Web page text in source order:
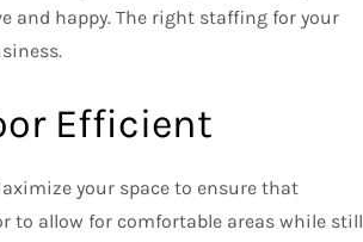
and happy. The right staffing for your
Efficient
your space to ensure that
to allow for comfortable areas while still